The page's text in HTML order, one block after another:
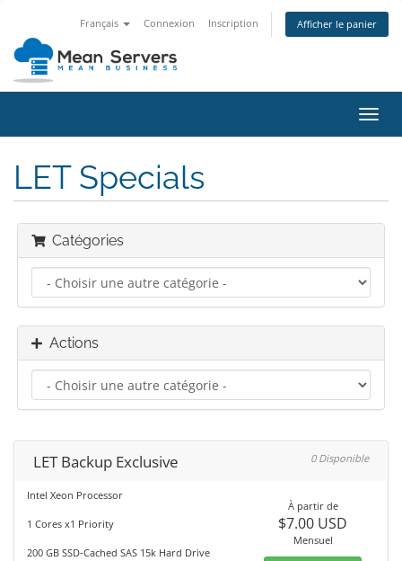
Français Connexion Inscription Afficher le panier
la
LET Specials
Catégories
Actions
LET Backup Exclusive 0 Disponible
Intel Xeon Processor
1 Cores x1 Priority
200 GB SSD-Cached SAS 15k Hard Drive
À partir de
$7.00 USD
Mensuel